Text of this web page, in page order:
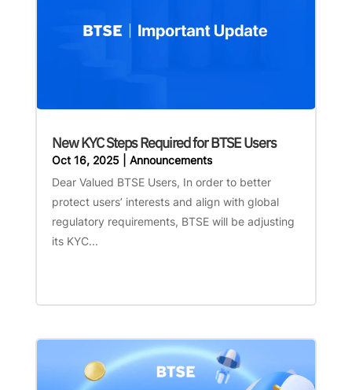
New KYC Steps Required for BTSE Users
Oct 16, 2025| Announcements
Dear Valued BTSE Users, In order to better
protect users’ interests and align with global
regulatory requirements, BTSE will be adjusting
its KYC...